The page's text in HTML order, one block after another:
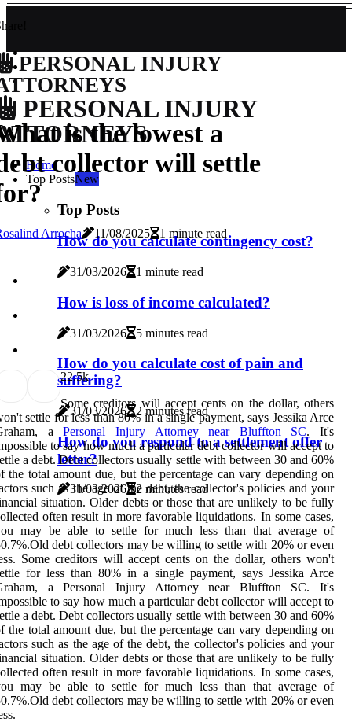
PERSONAL INJURY
PERSONAL INJURY
Home
Top PostsNew
Top Posts
How do you calculate contingency cost?
31/03/2026 1 minute read
How is loss of income calculated?
31/03/2026 5 minutes read
How do you calculate cost of pain and
suffering?
31/03/2026 2 minutes read
How do you respond to a settlement offer
letter?
31/03/2026 2 minutes read
is the lowest a
collector will settle
Arrocha 11/08/2025 1 minute read
22.5k
Some creditors will accept cents on the dollar, others
settle for less than 80% in a single payment, says Jessika Arce
aPersonal Injury Attorney near Bluffton SC. It's
to say how much a particular debt collector will accept to
a debt. Debt collectors usually settle with between 30 and 60%
the total amount due, but the percentage can vary depending on
such as the age of the debt, the collector's policies and your
situation. Older debts or those that are unlikely to be fully
often result in more favorable liquidations. In some cases,
may be able to settle for much less than that average of
debt collectors may be willing to settle with 20% or even
Some creditors will accept cents on the dollar, others won't
for less than 80% in a single payment, says Jessika Arce
a Personal Injury Attorney near Bluffton SC. It's
to say how much a particular debt collector will accept to
a debt. Debt collectors usually settle with between 30 and 60%
the total amount due, but the percentage can vary depending on
such as the age of the debt, the collector's policies and your
situation. Older debts or those that are unlikely to be fully
often result in more favorable liquidations. In some cases,
may be able to settle for much less than that average of
debt collectors may be willing to settle with 20% or even